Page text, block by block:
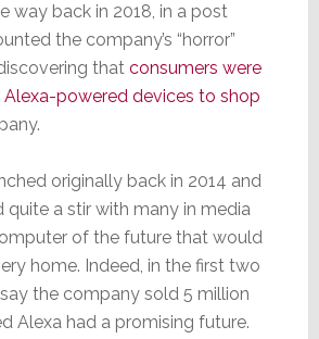
way back in 2018, in a post
the company’s “horror”
that consumers were
Alexa-powered devices to shop
originally back in 2014 and
quite a stir with many in media
of the future that would
home. Indeed, in the first two
the company sold 5 million
Alexa had a promising future.